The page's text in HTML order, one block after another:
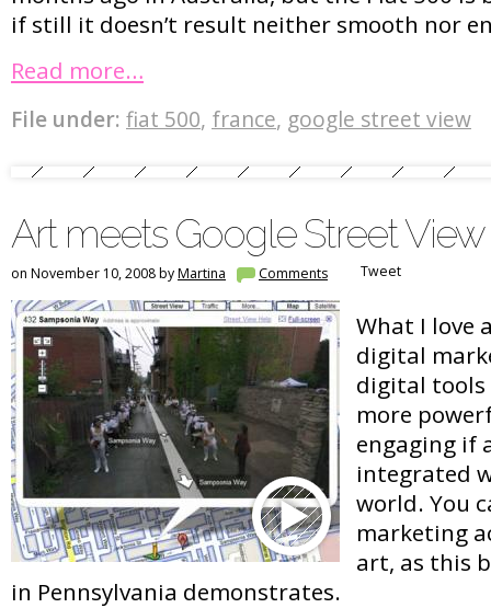
if still it doesn’t result neither smooth nor
Read more…
File under: fiat 500, france, google street view
Art meets Google Street View
on November 10, 2008 byMartina Comments Tweet
What I love
digital
digital tools
more
engaging if
integrated
world. You
marketing
art, as this
in Pennsylvania demonstrates.